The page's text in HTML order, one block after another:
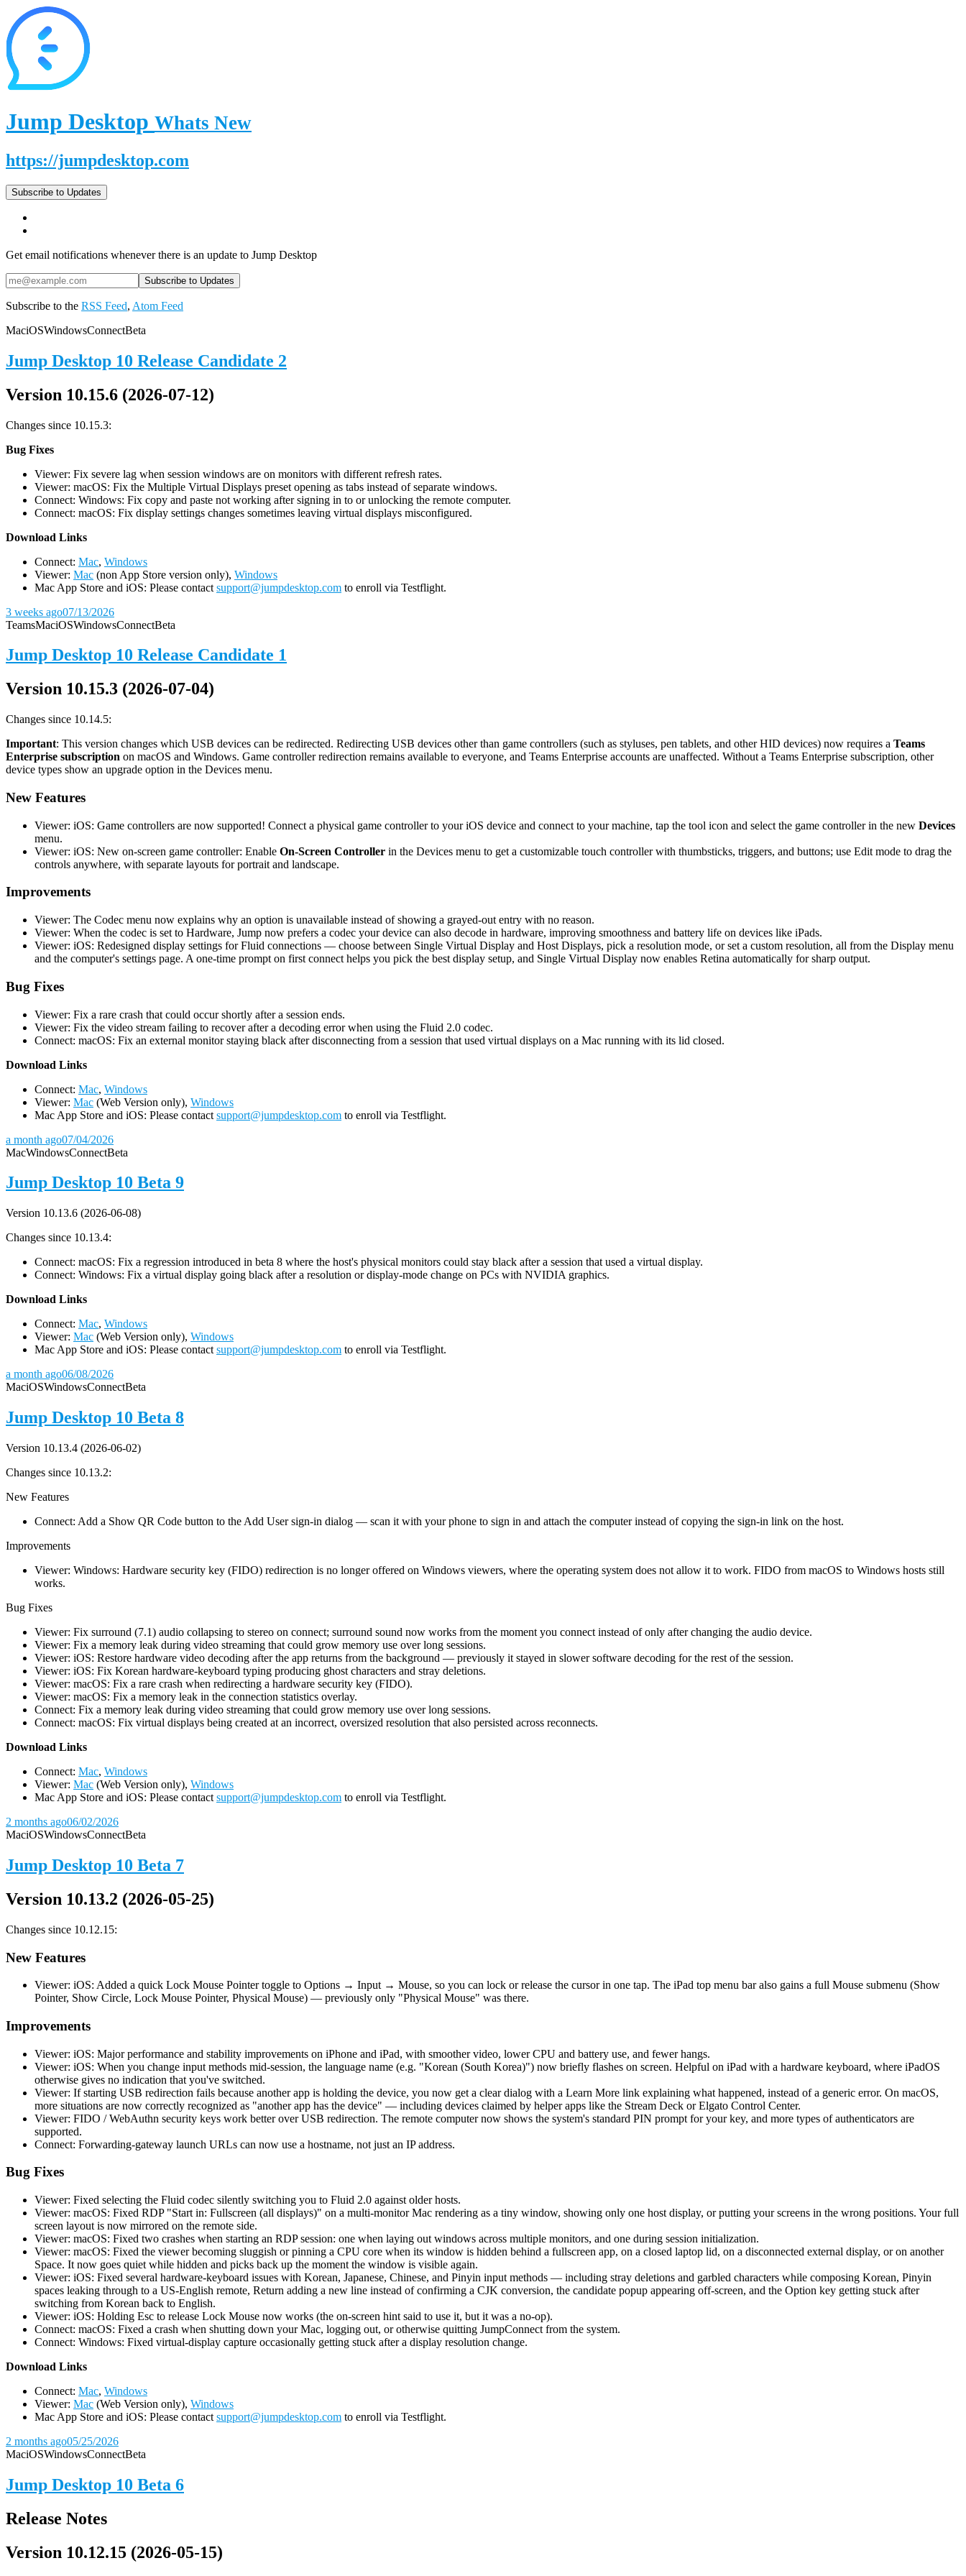
Jump Desktop Whats New
https://jumpdesktop.com
Subscribe to Updates
Get email notifications whenever there is an update to Jump Desktop
Subscribe to the RSS Feed, Atom Feed
MaciOSWindowsConnectBeta
Jump Desktop 10 Release Candidate 2
Version 10.15.6 (2026-07-12)
Changes since 10.15.3:
Bug Fixes
Viewer: Fix severe lag when session windows are on monitors with different refresh rates.
Viewer: macOS: Fix the Multiple Virtual Displays preset opening as tabs instead of separate windows.
Connect: Windows: Fix copy and paste not working after signing in to or unlocking the remote computer.
Connect: macOS: Fix display settings changes sometimes leaving virtual displays misconfigured.
Download Links
Connect: Mac, Windows
Viewer: Mac (non App Store version only), Windows
Mac App Store and iOS: Please contact support@jumpdesktop.com to enroll via Testflight.
3 weeks ago07/13/2026
TeamsMaciOSWindowsConnectBeta
Jump Desktop 10 Release Candidate 1
Version 10.15.3 (2026-07-04)
Changes since 10.14.5:
Important: This version changes which USB devices can be redirected. Redirecting USB devices other than game controllers (such as styluses, pen tablets, and other HID devices) now requires a Teams
Enterprise subscription on macOS and Windows. Game controller redirection remains available to everyone, and Teams Enterprise accounts are unaffected. Without a Teams Enterprise subscription, other
device types show an upgrade option in the Devices menu.
New Features
Viewer: iOS: Game controllers are now supported! Connect a physical game controller to your iOS device and connect to your machine, tap the tool icon and select the game controller in the new Devices
menu.
Viewer: iOS: New on-screen game controller: Enable On-Screen Controller in the Devices menu to get a customizable touch controller with thumbsticks, triggers, and buttons; use Edit mode to drag the
controls anywhere, with separate layouts for portrait and landscape.
Improvements
Viewer: The Codec menu now explains why an option is unavailable instead of showing a grayed-out entry with no reason.
Viewer: When the codec is set to Hardware, Jump now prefers a codec your device can also decode in hardware, improving smoothness and battery life on devices like iPads.
Viewer: iOS: Redesigned display settings for Fluid connections — choose between Single Virtual Display and Host Displays, pick a resolution mode, or set a custom resolution, all from the Display menu
and the computer's settings page. A one-time prompt on first connect helps you pick the best display setup, and Single Virtual Display now enables Retina automatically for sharp output.
Bug Fixes
Viewer: Fix a rare crash that could occur shortly after a session ends.
Viewer: Fix the video stream failing to recover after a decoding error when using the Fluid 2.0 codec.
Connect: macOS: Fix an external monitor staying black after disconnecting from a session that used virtual displays on a Mac running with its lid closed.
Download Links
Connect: Mac, Windows
Viewer: Mac (Web Version only), Windows
Mac App Store and iOS: Please contact support@jumpdesktop.com to enroll via Testflight.
a month ago07/04/2026
MacWindowsConnectBeta
Jump Desktop 10 Beta 9
Version 10.13.6 (2026-06-08)
Changes since 10.13.4:
Connect: macOS: Fix a regression introduced in beta 8 where the host's physical monitors could stay black after a session that used a virtual display.
Connect: Windows: Fix a virtual display going black after a resolution or display-mode change on PCs with NVIDIA graphics.
Download Links
Connect: Mac, Windows
Viewer: Mac (Web Version only), Windows
Mac App Store and iOS: Please contact support@jumpdesktop.com to enroll via Testflight.
a month ago06/08/2026
MaciOSWindowsConnectBeta
Jump Desktop 10 Beta 8
Version 10.13.4 (2026-06-02)
Changes since 10.13.2:
New Features
Connect: Add a Show QR Code button to the Add User sign-in dialog — scan it with your phone to sign in and attach the computer instead of copying the sign-in link on the host.
Improvements
Viewer: Windows: Hardware security key (FIDO) redirection is no longer offered on Windows viewers, where the operating system does not allow it to work. FIDO from macOS to Windows hosts still
works.
Bug Fixes
Viewer: Fix surround (7.1) audio collapsing to stereo on connect; surround sound now works from the moment you connect instead of only after changing the audio device.
Viewer: Fix a memory leak during video streaming that could grow memory use over long sessions.
Viewer: iOS: Restore hardware video decoding after the app returns from the background — previously it stayed in slower software decoding for the rest of the session.
Viewer: iOS: Fix Korean hardware-keyboard typing producing ghost characters and stray deletions.
Viewer: macOS: Fix a rare crash when redirecting a hardware security key (FIDO).
Viewer: macOS: Fix a memory leak in the connection statistics overlay.
Connect: Fix a memory leak during video streaming that could grow memory use over long sessions.
Connect: macOS: Fix virtual displays being created at an incorrect, oversized resolution that also persisted across reconnects.
Download Links
Connect: Mac, Windows
Viewer: Mac (Web Version only), Windows
Mac App Store and iOS: Please contact support@jumpdesktop.com to enroll via Testflight.
2 months ago06/02/2026
MaciOSWindowsConnectBeta
Jump Desktop 10 Beta 7
Version 10.13.2 (2026-05-25)
Changes since 10.12.15:
New Features
Viewer: iOS: Added a quick Lock Mouse Pointer toggle to Options → Input → Mouse, so you can lock or release the cursor in one tap. The iPad top menu bar also gains a full Mouse submenu (Show
Pointer, Show Circle, Lock Mouse Pointer, Physical Mouse) — previously only "Physical Mouse" was there.
Improvements
Viewer: iOS: Major performance and stability improvements on iPhone and iPad, with smoother video, lower CPU and battery use, and fewer hangs.
Viewer: iOS: When you change input methods mid-session, the language name (e.g. "Korean (South Korea)") now briefly flashes on screen. Helpful on iPad with a hardware keyboard, where iPadOS
otherwise gives no indication that you've switched.
Viewer: If starting USB redirection fails because another app is holding the device, you now get a clear dialog with a Learn More link explaining what happened, instead of a generic error. On macOS,
more situations are now correctly recognized as "another app has the device" — including devices claimed by helper apps like the Stream Deck or Elgato Control Center.
Viewer: FIDO / WebAuthn security keys work better over USB redirection. The remote computer now shows the system's standard PIN prompt for your key, and more types of authenticators are
supported.
Connect: Forwarding-gateway launch URLs can now use a hostname, not just an IP address.
Bug Fixes
Viewer: Fixed selecting the Fluid codec silently switching you to Fluid 2.0 against older hosts.
Viewer: macOS: Fixed RDP "Start in: Fullscreen (all displays)" on a multi-monitor Mac rendering as a tiny window, showing only one host display, or putting your screens in the wrong positions. Your full
screen layout is now mirrored on the remote side.
Viewer: macOS: Fixed two crashes when starting an RDP session: one when laying out windows across multiple monitors, and one during session initialization.
Viewer: macOS: Fixed the viewer becoming sluggish or pinning a CPU core when its window is hidden behind a fullscreen app, on a closed laptop lid, on a disconnected external display, or on another
Space. It now goes quiet while hidden and picks back up the moment the window is visible again.
Viewer: iOS: Fixed several hardware-keyboard issues with Korean, Japanese, Chinese, and Pinyin input methods — including stray deletions and garbled characters while composing Korean, Pinyin
spaces leaking through to a US-English remote, Return adding a new line instead of confirming a CJK conversion, the candidate popup appearing off-screen, and the Option key getting stuck after
switching from Korean back to English.
Viewer: iOS: Holding Esc to release Lock Mouse now works (the on-screen hint said to use it, but it was a no-op).
Connect: macOS: Fixed a crash when shutting down your Mac, logging out, or otherwise quitting JumpConnect from the system.
Connect: Windows: Fixed virtual-display capture occasionally getting stuck after a display resolution change.
Download Links
Connect: Mac, Windows
Viewer: Mac (Web Version only), Windows
Mac App Store and iOS: Please contact support@jumpdesktop.com to enroll via Testflight.
2 months ago05/25/2026
MaciOSWindowsConnectBeta
Jump Desktop 10 Beta 6
Release Notes
Version 10.12.15 (2026-05-15)